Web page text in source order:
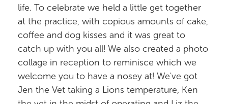
life. To celebrate we held a little get together
at the practice, with copious amounts of cake,
coffee and dog kisses and it was great to
catch up with you all! We also created a photo
collage in reception to reminisce which we
welcome you to have a nosey at! We've got
Jen the Vet taking a Lions temperature, Ken